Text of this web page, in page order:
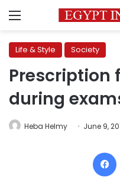
Menu
Life & Style Society
Prescription
during
Heba Helmy June 9,